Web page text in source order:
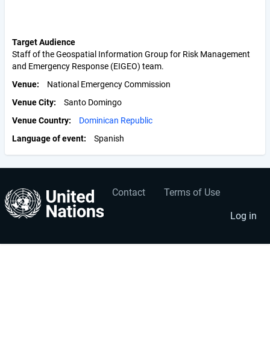
Target Audience
Staff of the Geospatial Information Group for Risk Management
and Emergency Response (EIGEO) team.
Venue
National Emergency Commission
Venue City
Santo Domingo
Venue Country
Dominican Republic
Language of event
Spanish
Footer
menu
Contact Terms of Use
User
account
menu
Log in